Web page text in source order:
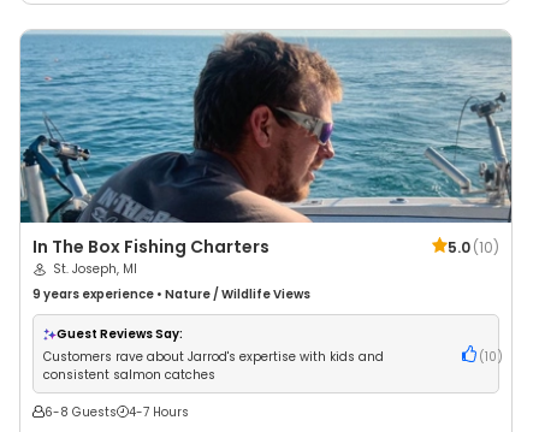
In The Box Fishing Charters 5.0(10)
St. Joseph, MI
9 years experience • Nature / Wildlife Views
Guest Reviews Say:
Customers rave about Jarrod's expertise with kids and
consistent salmon catches
(10 )
6-8 Guests
4-7 Hours